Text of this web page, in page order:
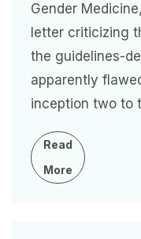
Gender
letter criticizing
the guidelines-
apparently
inception two to
Read
More